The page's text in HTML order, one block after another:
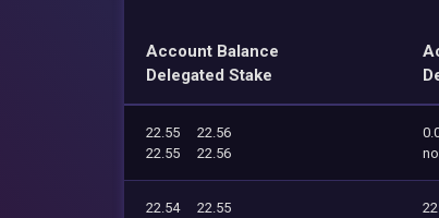
Account Balance
Delegated Stake
22.55
22.56
22.55
22.56
22.54
22.55